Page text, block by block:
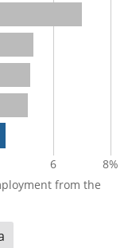
6 8%
from the